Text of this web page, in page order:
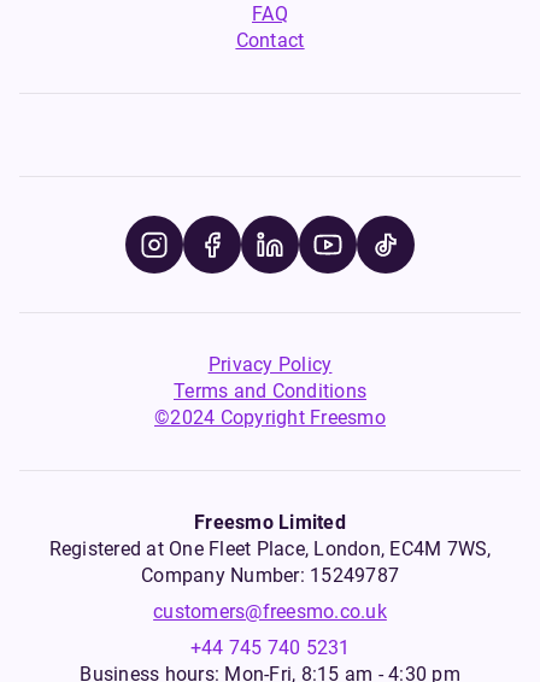
FAQ
Contact
Privacy Policy
Terms and Conditions
©2024 Copyright Freesmo
Freesmo Limited
Registered at One Fleet Place, London, EC4M 7WS,
Company Number: 15249787
customers@freesmo.co.uk
+44 745 740 5231
Business hours: Mon-Fri, 8:15 am - 4:30 pm